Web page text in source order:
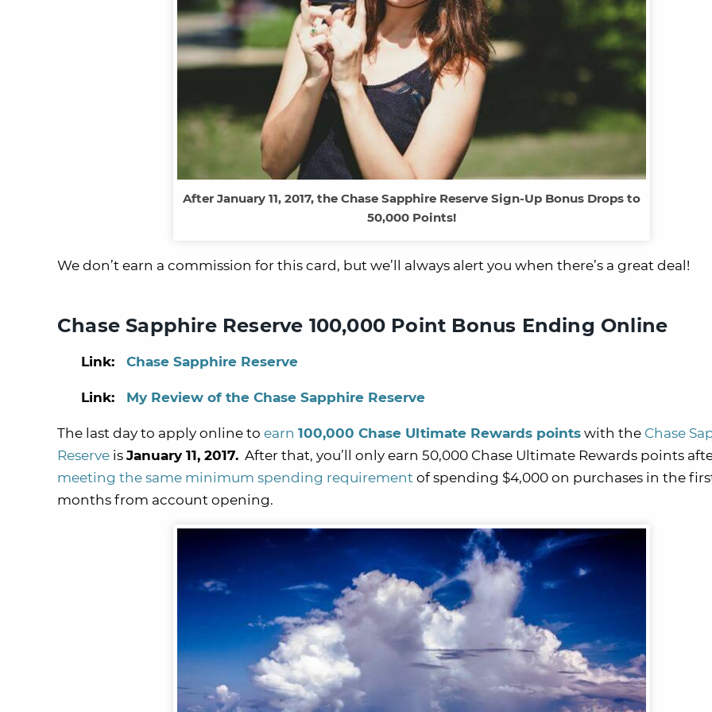
After January 11, 2017, the Chase Sapphire Reserve Sign-Up Bonus Drops to
50,000 Points!
We don’t earn a commission for this card, but we’ll always alert you when there’s a great deal!
Chase Sapphire Reserve 100,000 Point Bonus Ending Online
Link: Chase Sapphire Reserve
Link: My Review of the Chase Sapphire Reserve
The last day to apply online to earn 100,000 Chase Ultimate Rewards points with the Chase
Reserve is January 11, 2017. After that, you’ll only earn 50,000 Chase Ultimate Rewards points
meeting the same minimum spending requirement of spending $4,000 on purchases in the
months from account opening.